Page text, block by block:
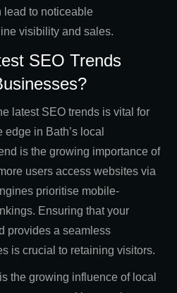
lead to noticeable
visibility and sales.
SEO Trends
latest SEO trends is vital for
in Bath’s local
is the growing importance of
users access websites via
prioritise mobile-
Ensuring that your
provides a seamless
is crucial to retaining visitors.
the growing influence of local